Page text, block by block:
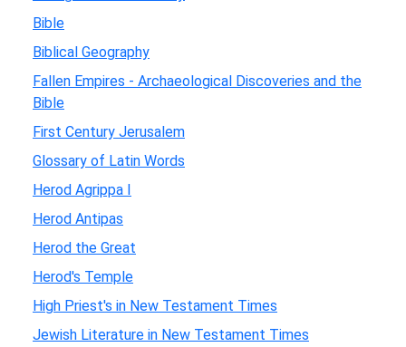
Bible
Biblical Geography
Fallen Empires - Archaeological Discoveries and the
Bible
First Century Jerusalem
Glossary of Latin Words
Herod Agrippa I
Herod Antipas
Herod the Great
Herod's Temple
High Priest's in New Testament Times
Jewish Literature in New Testament Times